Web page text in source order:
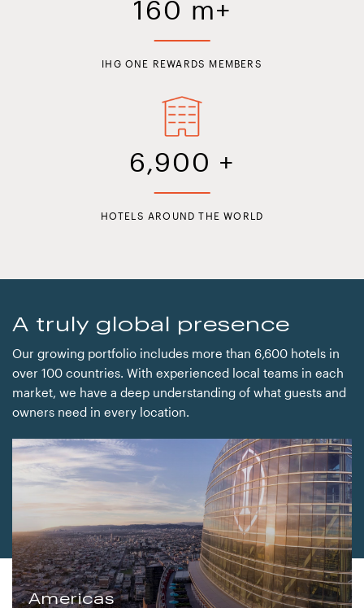
160 m+
IHG ONE REWARDS MEMBERS
6,900 +
HOTELS AROUND THE WORLD
A truly global presence
Our growing portfolio includes more than 6,600 hotels in
over 100 countries. With experienced local teams in each
market, we have a deep understanding of what guests and
owners need in every location.
Americas